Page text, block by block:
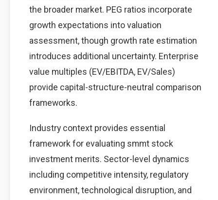
the broader market. PEG ratios incorporate
growth expectations into valuation
assessment, though growth rate estimation
introduces additional uncertainty. Enterprise
value multiples (EV/EBITDA, EV/Sales)
provide capital-structure-neutral comparison
frameworks.
Industry context provides essential
framework for evaluating smmt stock
investment merits. Sector-level dynamics
including competitive intensity, regulatory
environment, technological disruption, and